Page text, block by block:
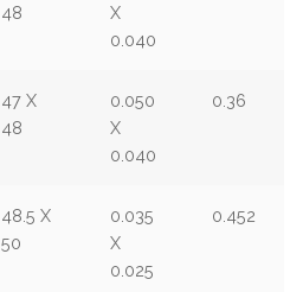
48
X
0.040
47 X
48
0.050
X
0.040
0.36
48.5 X
50
0.035
X
0.025
0.452